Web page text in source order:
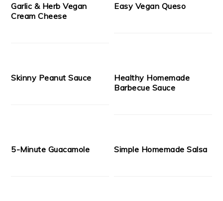
Garlic & Herb Vegan
Cream Cheese
Easy Vegan Queso
Skinny Peanut Sauce
Healthy Homemade
Barbecue Sauce
5-Minute Guacamole Simple Homemade Salsa